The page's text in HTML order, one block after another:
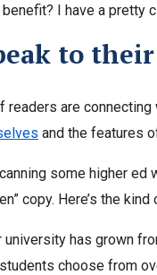
benefit? I have a pretty
to
readers are
and the features
some higher ed
copy. Here’s the
university has grown
choose from